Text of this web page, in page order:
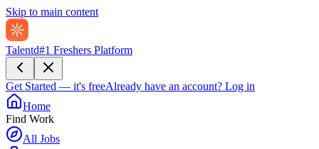
Skip to main content
Talentd#1 Freshers Platform
Get Started — it's freeAlready have an account? Log in
Home
Find Work
All Jobs